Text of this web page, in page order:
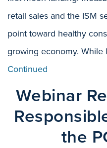
retail sales and the ISM
point toward healthy
growing economy.
Continued
Webinar
the